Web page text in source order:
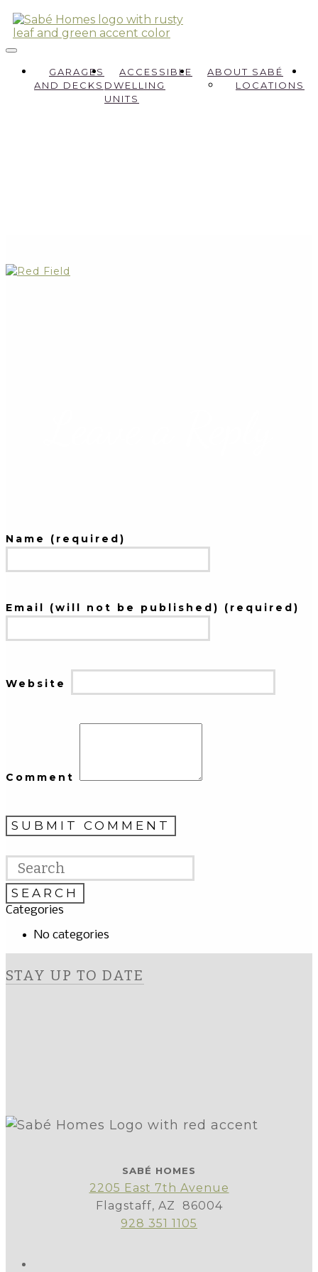
GARAGES
AND DECKS
ACCESSIBLE
DWELLING
UNITS
ABOUT SABÉ
LOCATIONS
Name (required)
Email (will not be published) (required)
Website
Comment
Categories
No categories
STAY UP TO DATE
SABÉ HOMES
2205 East 7th Avenue
Flagstaff, AZ 86004
928 351 1105